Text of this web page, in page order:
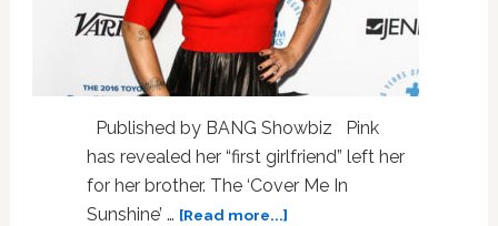
Published by BANG Showbiz Pink
has revealed her “first girlfriend” left her
for her brother. The ‘Cover Me In
Sunshine’ … [Read more...]about